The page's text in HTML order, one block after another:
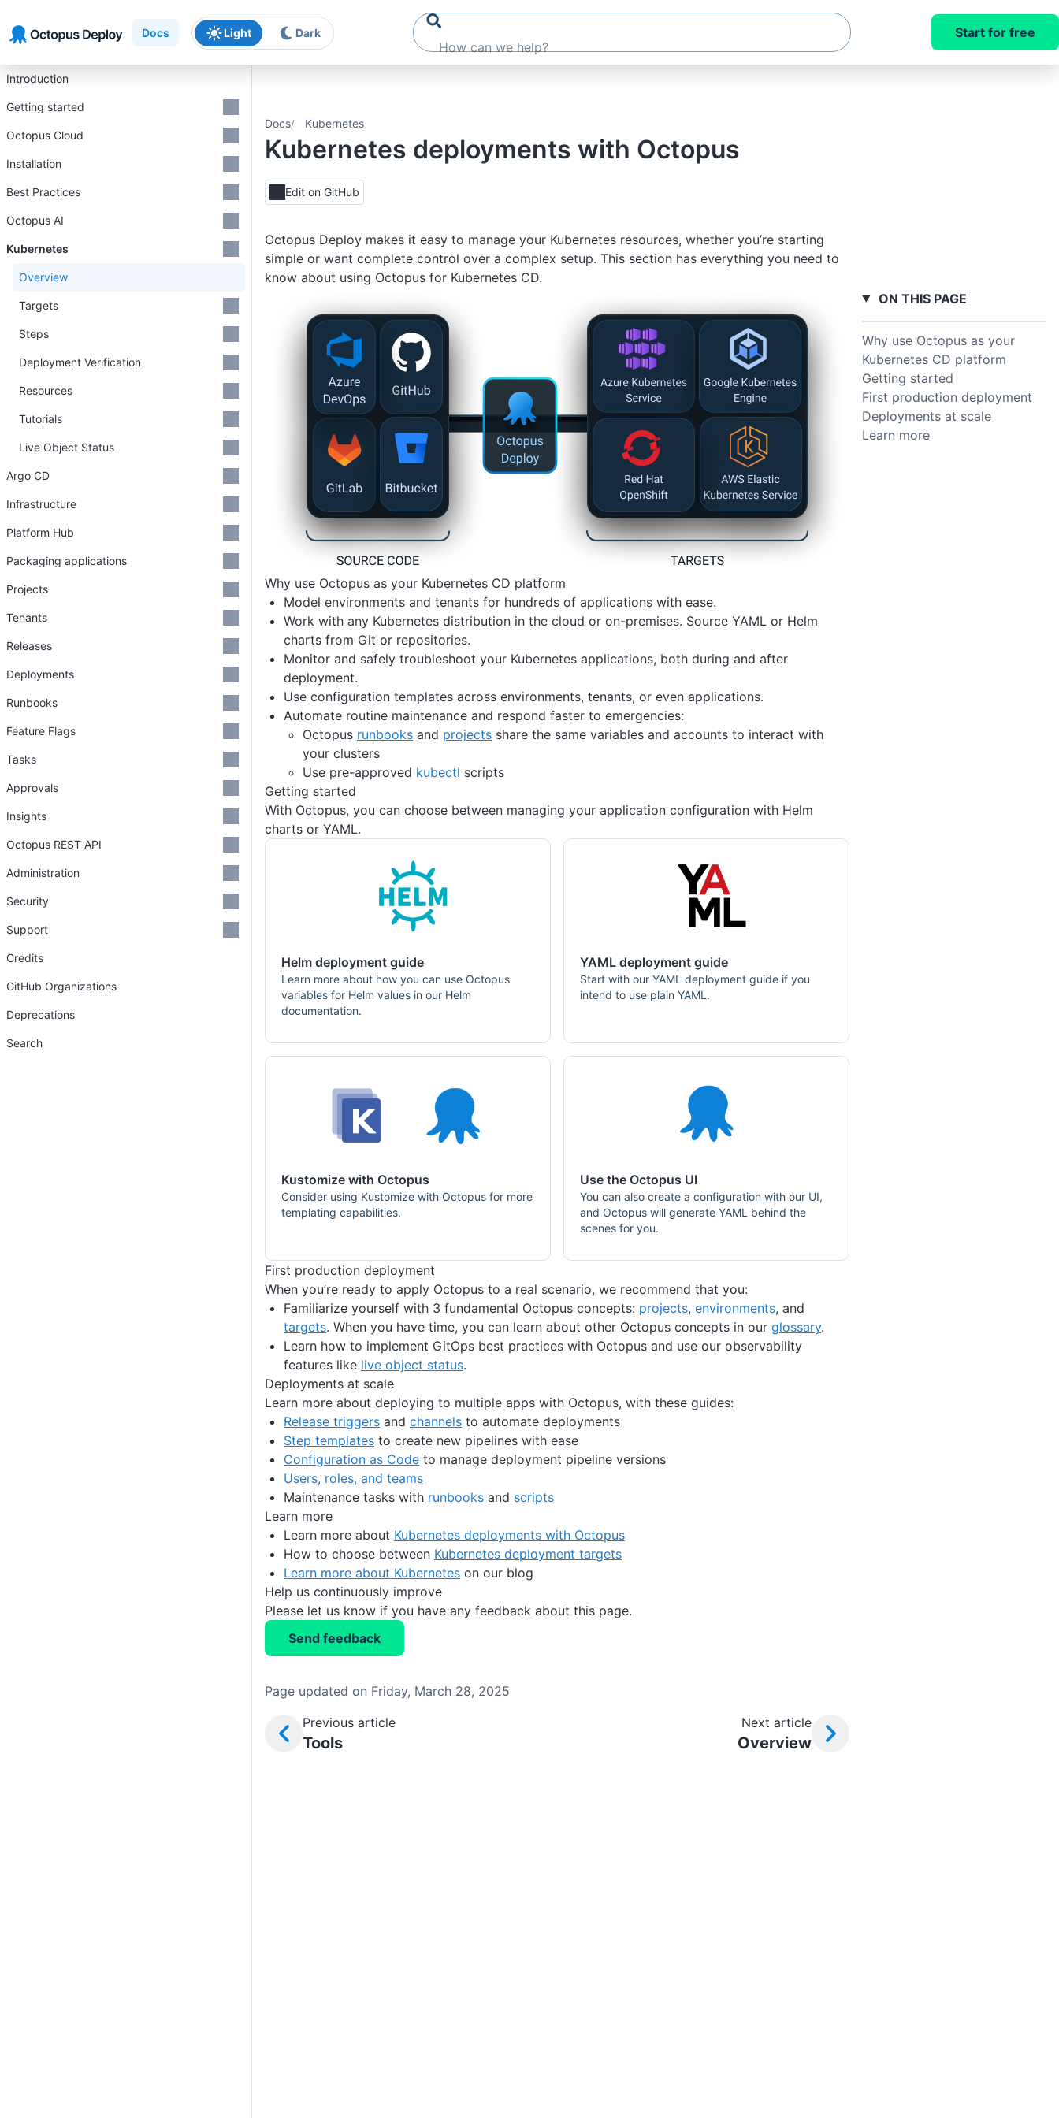
Docs Light Dark Start for free
Docs Kubernetes
Kubernetes deployments with Octopus
Edit on GitHub
Octopus Deploy makes it easy to manage your Kubernetes resources, whether you’re starting
simple or want complete control over a complex setup. This section has everything you need to
know about using Octopus for Kubernetes CD.
Why use Octopus as your Kubernetes CD platform
Model environments and tenants for hundreds of applications with ease.
Work with any Kubernetes distribution in the cloud or on-premises. Source YAML or Helm
charts from Git or repositories.
Monitor and safely troubleshoot your Kubernetes applications, both during and after
deployment.
Use configuration templates across environments, tenants, or even applications.
Automate routine maintenance and respond faster to emergencies:
Octopus runbooks and projects share the same variables and accounts to interact with
your clusters
Use pre-approved kubectl scripts
Getting started
With Octopus, you can choose between managing your application configuration with Helm
charts or YAML.
Helm deployment guide
Learn more about how you can use Octopus
variables for Helm values in our Helm
documentation.
YAML deployment guide
Start with our YAML deployment guide if you
intend to use plain YAML.
Kustomize with Octopus
Consider using Kustomize with Octopus for more
templating capabilities.
Use the Octopus UI
You can also create a configuration with our UI,
and Octopus will generate YAML behind the
scenes for you.
First production deployment
When you’re ready to apply Octopus to a real scenario, we recommend that you:
Familiarize yourself with 3 fundamental Octopus concepts: projects, environments, and
targets. When you have time, you can learn about other Octopus concepts in our glossary.
Learn how to implement GitOps best practices with Octopus and use our observability
features like live object status.
Deployments at scale
Learn more about deploying to multiple apps with Octopus, with these guides:
Release triggers and channels to automate deployments
Step templates to create new pipelines with ease
Configuration as Code to manage deployment pipeline versions
Users, roles, and teams
Maintenance tasks with runbooks and scripts
Learn more
Learn more about Kubernetes deployments with Octopus
How to choose between Kubernetes deployment targets
Learn more about Kubernetes on our blog
Help us continuously improve
Please let us know if you have any feedback about this page.
Send feedback
Page updated on Friday, March 28, 2025
Previous article
Tools
Next article
Overview
Introduction
Getting started
Octopus Cloud
Installation
Best Practices
Octopus AI
Kubernetes
Overview
Targets
Steps
Deployment Verification
Resources
Tutorials
Live Object Status
Argo CD
Infrastructure
Platform Hub
Packaging applications
Projects
Tenants
Releases
Deployments
Runbooks
Feature Flags
Tasks
Approvals
Insights
Octopus REST API
Administration
Security
Support
Credits
GitHub Organizations
Deprecations
Search
ON THIS PAGE
Why use Octopus as your
Kubernetes CD platform
Getting started
First production deployment
Deployments at scale
Learn more